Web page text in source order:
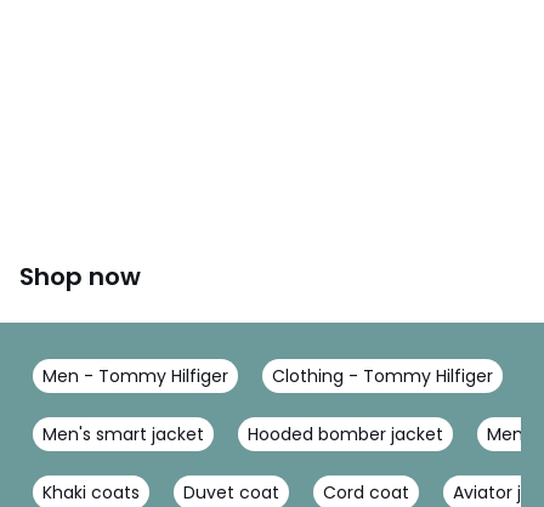
Shop now
Men - Tommy Hilfiger Clothing - Tommy Hilfiger
Men's smart jacket Hooded bomber jacket Men's
Khaki coats Duvet coat Cord coat Aviator